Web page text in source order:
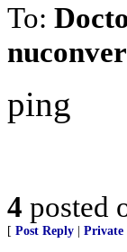
To:
ping
4 posted
[ Post Reply Private